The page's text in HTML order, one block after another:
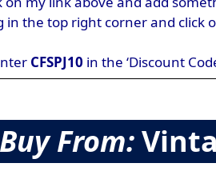
in the top right corner and click
CFSPJ10 in the ‘Discount
Buy From: